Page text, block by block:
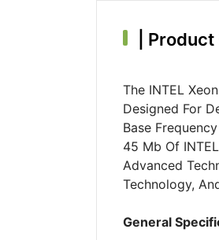
The INTEL
Designed For
Base
45 Mb Of
Advanced
Technology,
General